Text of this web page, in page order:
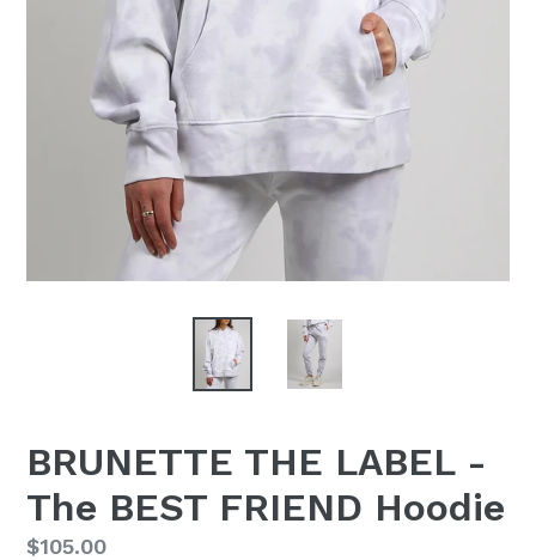
BRUNETTE THE LABEL -
The BEST FRIEND Hoodie
Regular
$105.00